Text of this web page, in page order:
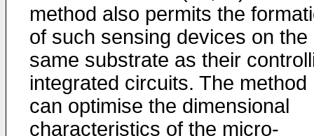
method also permits the
of such sensing devices on the
same substrate as their
integrated circuits. The method
can optimise the dimensional
characteristics of the micro-